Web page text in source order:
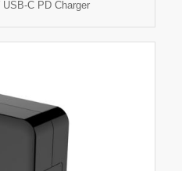
C PD Charger